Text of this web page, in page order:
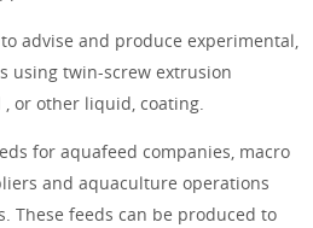
advise and produce experimental,
using twin-screw extrusion
or other liquid, coating.
for aquafeed companies, macro
and aquaculture operations
These feeds can be produced to